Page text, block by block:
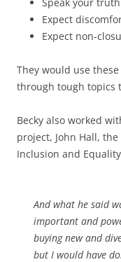
Expect
Expect non-
They would use
through tough topics
Becky also worked
project, John Hall,
Inclusion and
And what he said
important and
buying new and
but I would have